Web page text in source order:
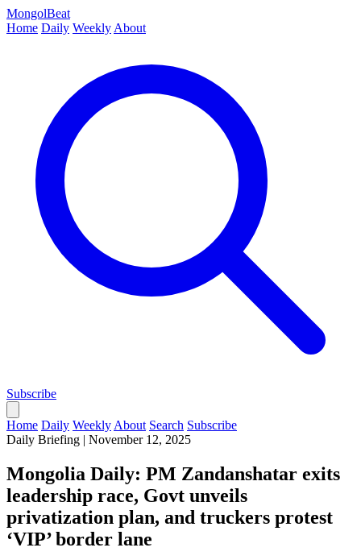
MongolBeat
Home Daily Weekly About
Subscribe
Home Daily Weekly About Search Subscribe
Daily Briefing | November 12, 2025
Mongolia Daily: PM Zandanshatar exits
leadership race, Govt unveils
privatization plan, and truckers protest
‘VIP’ border lane